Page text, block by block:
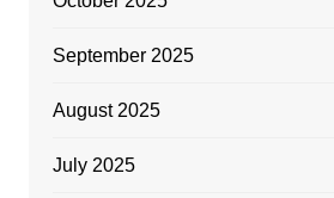
September 2025
August 2025
July 2025